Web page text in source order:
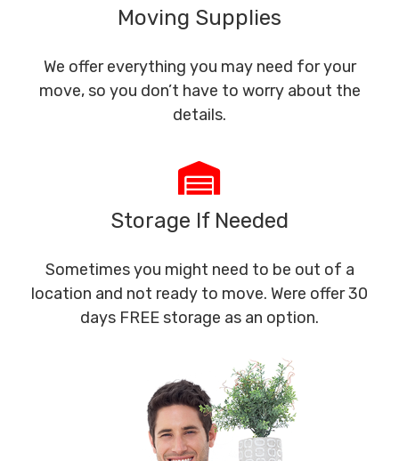
Moving Supplies
We offer everything you may need for your
move, so you don’t have to worry about the
details.
Storage If Needed
Sometimes you might need to be out of a
location and not ready to move. Were offer 30
days FREE storage as an option.